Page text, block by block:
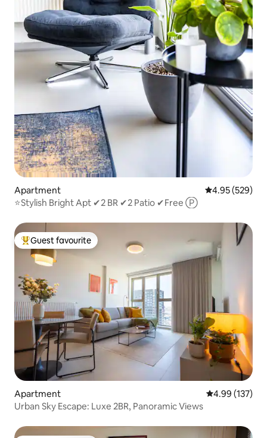
Apartment 4.95 out of 5
4.95 (529)
⭐️Stylish Bright Apt ✔2 BR ✔2 Patio ✔Free Ⓟ
Top guest favourite
Guest favourite
Apartment 4.99 out of 5
4.99 (137)
Urban Sky Escape: Luxe 2BR, Panoramic Views